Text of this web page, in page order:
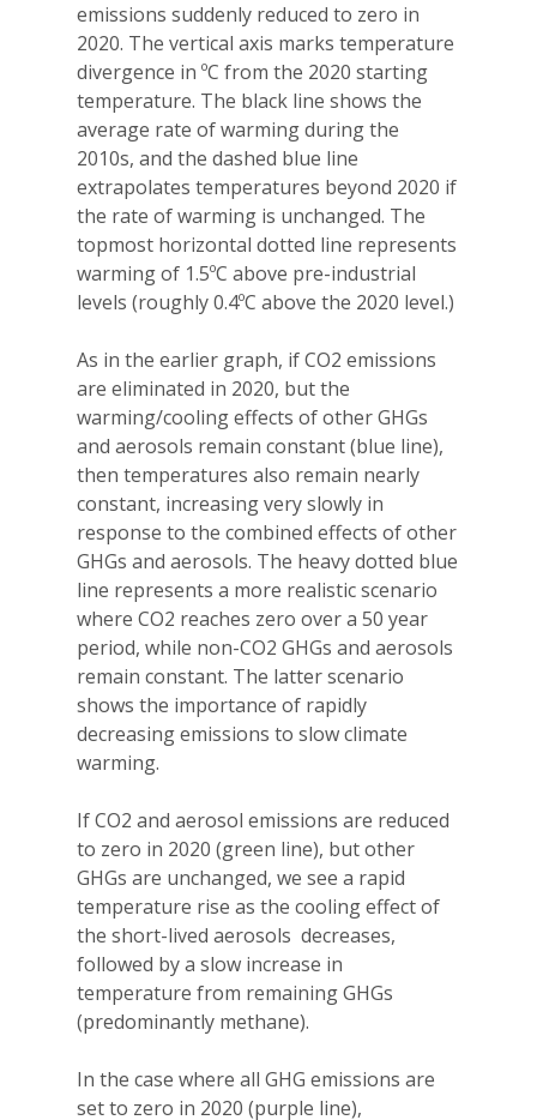
emissions suddenly reduced to zero in
2020. The vertical axis marks temperature
divergence in ºC from the 2020 starting
temperature. The black line shows the
average rate of warming during the
2010s, and the dashed blue line
extrapolates temperatures beyond 2020 if
the rate of warming is unchanged. The
topmost horizontal dotted line represents
warming of 1.5ºC above pre-industrial
levels (roughly 0.4ºC above the 2020 level.)
As in the earlier graph, if CO2 emissions
are eliminated in 2020, but the
warming/cooling effects of other GHGs
and aerosols remain constant (blue line),
then temperatures also remain nearly
constant, increasing very slowly in
response to the combined effects of other
GHGs and aerosols. The heavy dotted blue
line represents a more realistic scenario
where CO2 reaches zero over a 50 year
period, while non-CO2 GHGs and aerosols
remain constant. The latter scenario
shows the importance of rapidly
decreasing emissions to slow climate
warming.
If CO2 and aerosol emissions are reduced
to zero in 2020 (green line), but other
GHGs are unchanged, we see a rapid
temperature rise as the cooling effect of
the short-lived aerosols decreases,
followed by a slow increase in
temperature from remaining GHGs
(predominantly methane).
In the case where all GHG emissions are
set to zero in 2020 (purple line),